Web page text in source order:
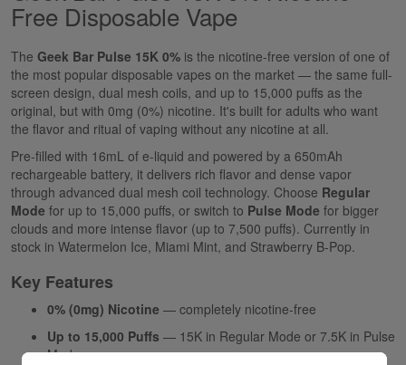
Free Disposable Vape
The Geek Bar Pulse 15K 0% is the nicotine-free version of one of
the most popular disposable vapes on the market — the same full-
screen design, dual mesh coils, and up to 15,000 puffs as the
original, but with 0mg (0%) nicotine. It's built for adults who want
the flavor and ritual of vaping without any nicotine at all.
Pre-filled with 16mL of e-liquid and powered by a 650mAh
rechargeable battery, it delivers rich flavor and dense vapor
through advanced dual mesh coil technology. Choose Regular
Mode for up to 15,000 puffs, or switch to Pulse Mode for bigger
clouds and more intense flavor (up to 7,500 puffs). Currently in
stock in Watermelon Ice, Miami Mint, and Strawberry B-Pop.
Key Features
0% (0mg) Nicotine — completely nicotine-free
Up to 15,000 Puffs — 15K in Regular Mode or 7.5K in Pulse
Mode